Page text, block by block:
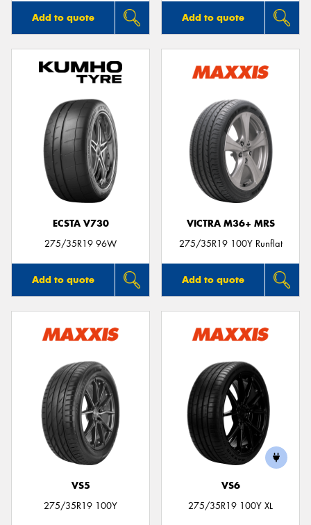
Add to quote Add to quote
ECSTA V730
275/35R19 96W
Add to quote
VICTRA M36+ MRS
275/35R19 100Y Runflat
Add to quote
VS5
275/35R19 100Y
VS6
275/35R19 100Y XL